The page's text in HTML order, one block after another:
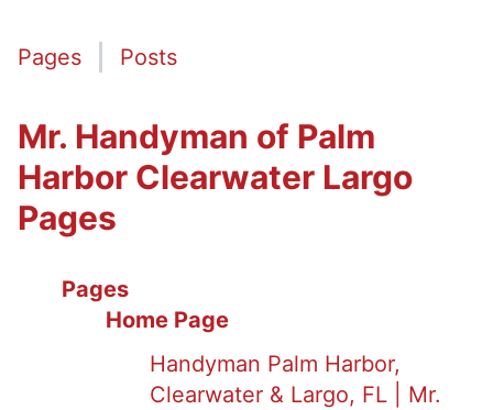
Pages Posts
Mr. Handyman of Palm
Harbor Clearwater Largo
Pages
Pages
Home Page
Handyman Palm Harbor,
Clearwater & Largo, FL | Mr.